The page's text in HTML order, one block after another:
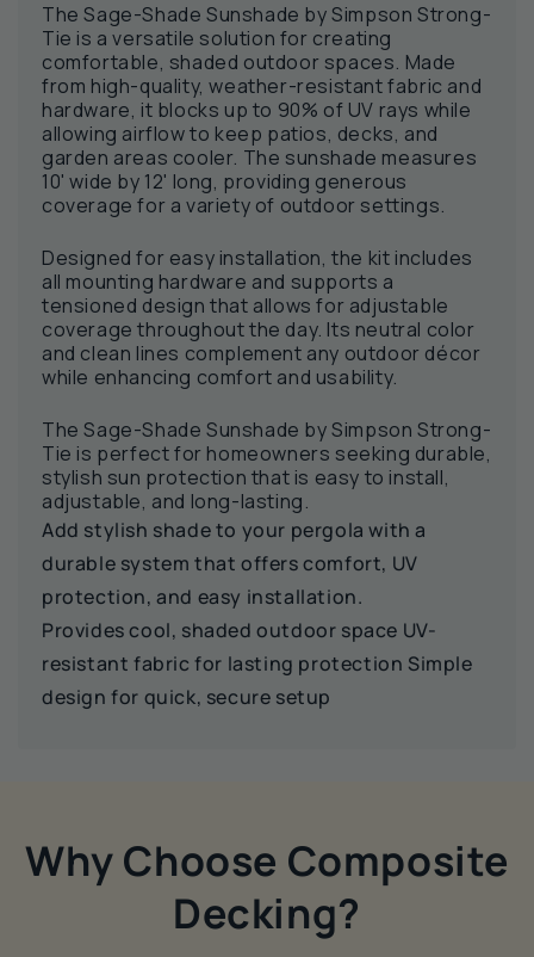
The Sage-Shade Sunshade by Simpson Strong-
Tie is a versatile solution for creating
comfortable, shaded outdoor spaces. Made
from high-quality, weather-resistant fabric and
hardware, it blocks up to 90% of UV rays while
allowing airflow to keep patios, decks, and
garden areas cooler. The sunshade measures
10' wide by 12' long, providing generous
coverage for a variety of outdoor settings.
Designed for easy installation, the kit includes
all mounting hardware and supports a
tensioned design that allows for adjustable
coverage throughout the day. Its neutral color
and clean lines complement any outdoor décor
while enhancing comfort and usability.
The Sage-Shade Sunshade by Simpson Strong-
Tie is perfect for homeowners seeking durable,
stylish sun protection that is easy to install,
adjustable, and long-lasting.
Add stylish shade to your pergola with a
durable system that offers comfort, UV
protection, and easy installation.
Provides cool, shaded outdoor space UV-
resistant fabric for lasting protection Simple
design for quick, secure setup
Why Choose Composite
Decking?